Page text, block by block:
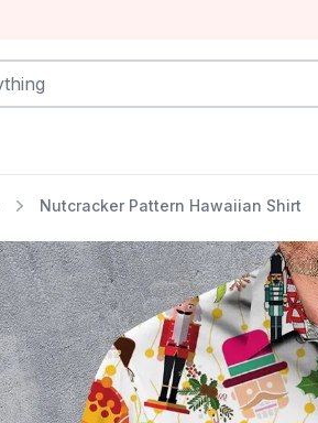
Nutcracker Pattern Hawaiian Shirt